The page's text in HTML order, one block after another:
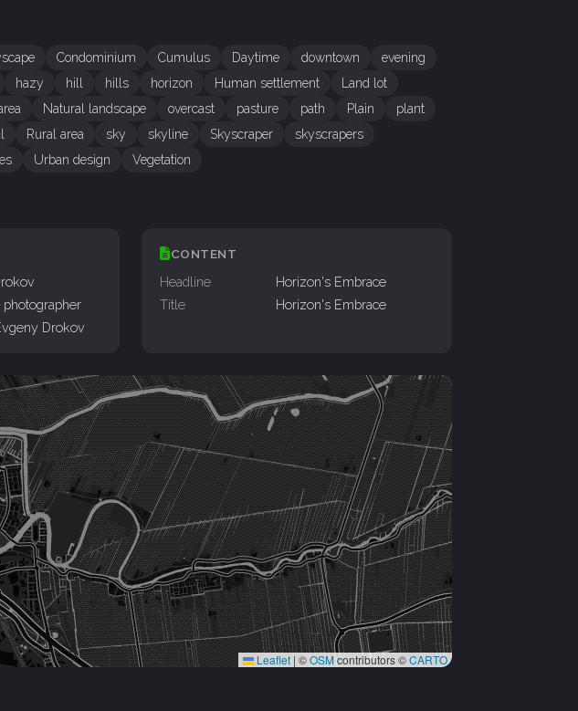
Condominium Cumulus Daytime downtown
evening
hazy hill hills horizon Human settlement
Land lot
Natural landscape overcast pasture path Plain
plant
Rural area sky skyline Skyscraper
skyscrapers
Urban design Vegetation
photographer
Drokov
CONTENT
Headline
Horizon's Embrace
Title
Horizon's Embrace
Leaflet | ©OSMcontributors ©CARTO